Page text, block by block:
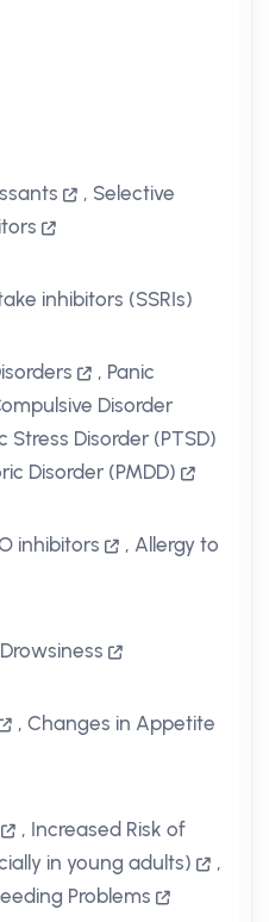
, Selective
inhibitors (SSRIs)
, Panic
Disorder
Stress Disorder (PTSD)
Disorder (PMDD)
inhibitors
, Allergy to
Drowsiness
, Changes in Appetite
, Increased Risk of
in young adults)
,
Problems